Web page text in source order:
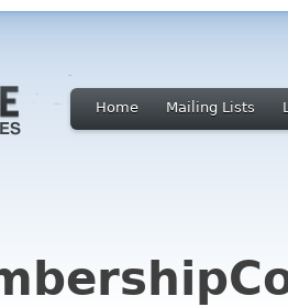
Home Mailing Lists